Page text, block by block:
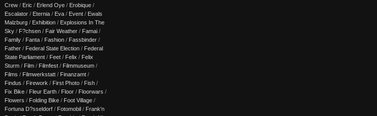
Crew / Eric / Erlend Oye / Erobique /
Escalator / Eternia / Eva / Event / Ewals
Malzburg / Exhibition / Explosions In The
Sky / F?chsen / Fair Weather / Famai /
Family / Fanta / Fashion / Fassbinder /
Father / Federal State Election / Federal
State Parliament / Feet / Felix / Felix
Sturm / Film / Filmfest / Filmmuseum /
Films / Filmwerkstatt / Finanzamt /
Findus / Firework / First Photo / Fish /
Fix Bike / Fleur Earth / Floor / Floorwars /
Flowers / Folding Bike / Foot Village /
Fortuna D?sseldorf / Fotomobil / Frank'n